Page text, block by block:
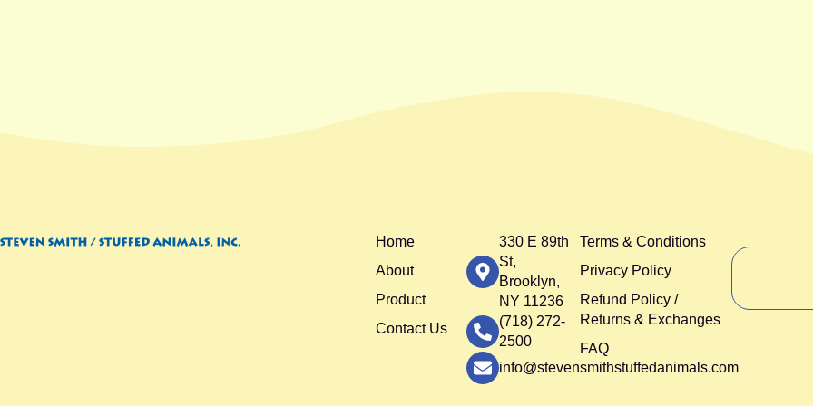
Home
About
Product
Contact Us
330 E 89th
St,
Brooklyn,
NY 11236
(718) 272-
2500
info@stevensmithstuffedanimals.com
Terms & Conditions
Privacy Policy
Refund Policy /
Returns & Exchanges
FAQ